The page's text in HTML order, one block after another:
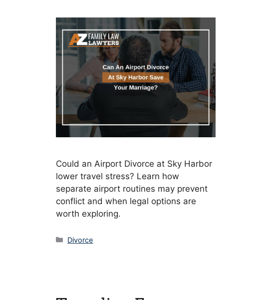
Could an Airport Divorce at Sky Harbor
lower travel stress? Learn how
separate airport routines may prevent
conflict and when legal options are
worth exploring.
Categories
Divorce